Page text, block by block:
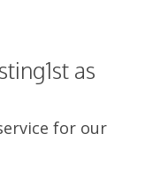
as
for our